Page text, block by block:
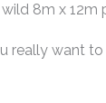
8m x 12m
want to